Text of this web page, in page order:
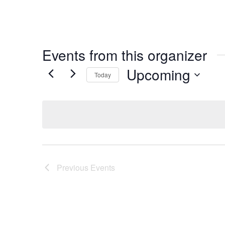
Events from this organizer
Today Upcoming
Previous Events